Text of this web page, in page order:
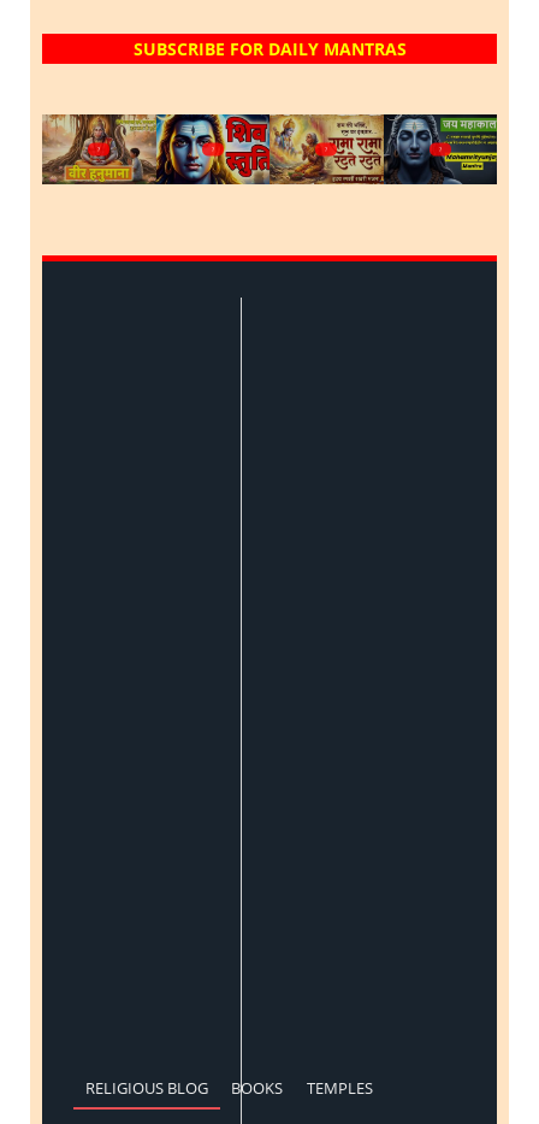
SUBSCRIBE FOR DAILY MANTRAS
? ? ? ?
RELIGIOUS BLOG BOOKS TEMPLES